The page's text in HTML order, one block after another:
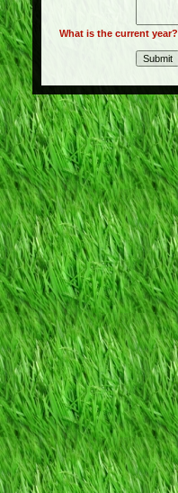
What is the current year?